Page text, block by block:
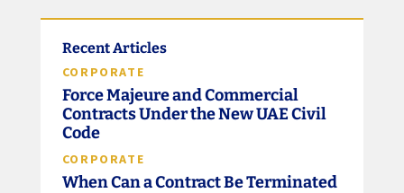
Recent Articles
CORPORATE
Force Majeure and Commercial
Contracts Under the New UAE Civil
Code
CORPORATE
When Can a Contract Be Terminated